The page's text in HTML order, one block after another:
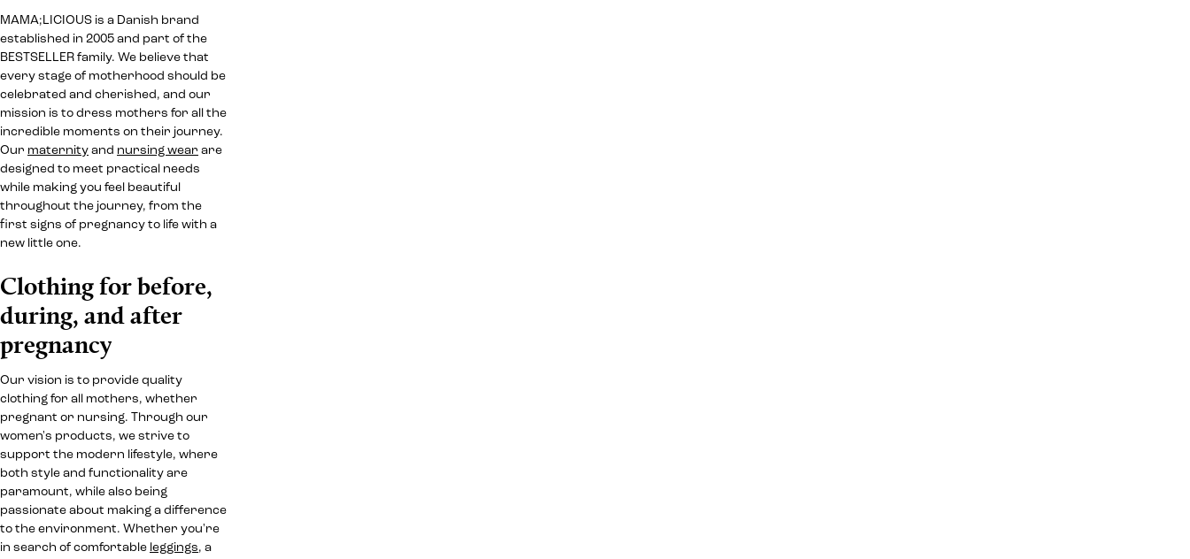
MAMA;LICIOUS is a Danish brand
established in 2005 and part of the
BESTSELLER family. We believe that
every stage of motherhood should be
celebrated and cherished, and our
mission is to dress mothers for all the
incredible moments on their journey.
Our maternity and nursing wear are
designed to meet practical needs
while making you feel beautiful
throughout the journey, from the
first signs of pregnancy to life with a
new little one.
Clothing for before,
during, and after
pregnancy
Our vision is to provide quality
clothing for all mothers, whether
pregnant or nursing. Through our
women's products, we strive to
support the modern lifestyle, where
both style and functionality are
paramount, while also being
passionate about making a difference
to the environment. Whether you're
in search of comfortable leggings, a